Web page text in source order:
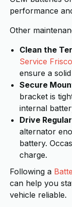
performance
Other
Clean the
Service
ensure a
Secure
bracket is
internal
Drive
alternator
battery.
charge.
Following a
can help you
vehicle reliable.